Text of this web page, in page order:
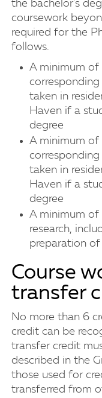
the bachelor's
coursework
required for the
follows.
A minimum of
taken in
Haven if a
degree
A minimum of
taken in
Haven if a
degree
A minimum of
research,
preparation of
Course
transfer
No more than 6
credit can be
transfer credit
described in the
those used for
transferred from